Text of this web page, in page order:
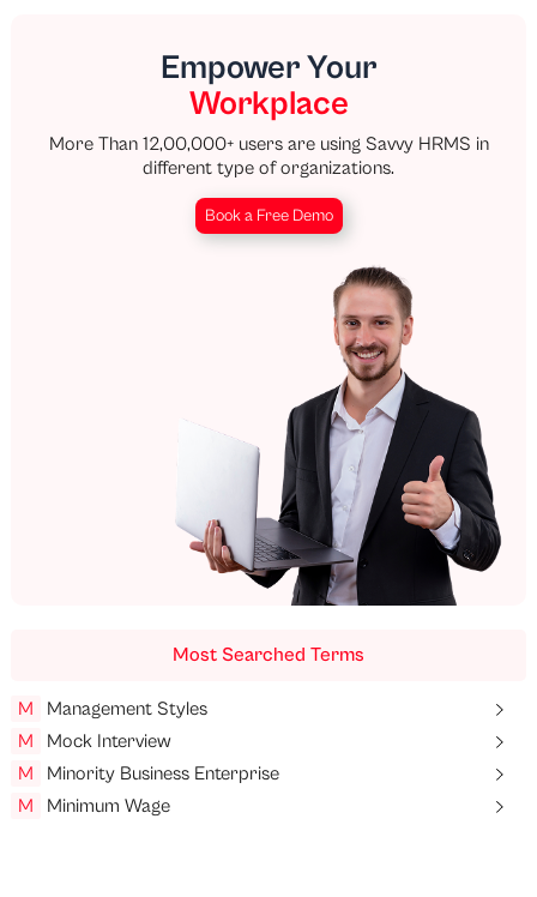
Empower Your
Workplace
More Than 12,00,000+ users are using Savvy HRMS in
different type of organizations.
Book a Free Demo
Most Searched Terms
M
Management Styles
M
Mock Interview
M
Minority Business Enterprise
M
Minimum Wage